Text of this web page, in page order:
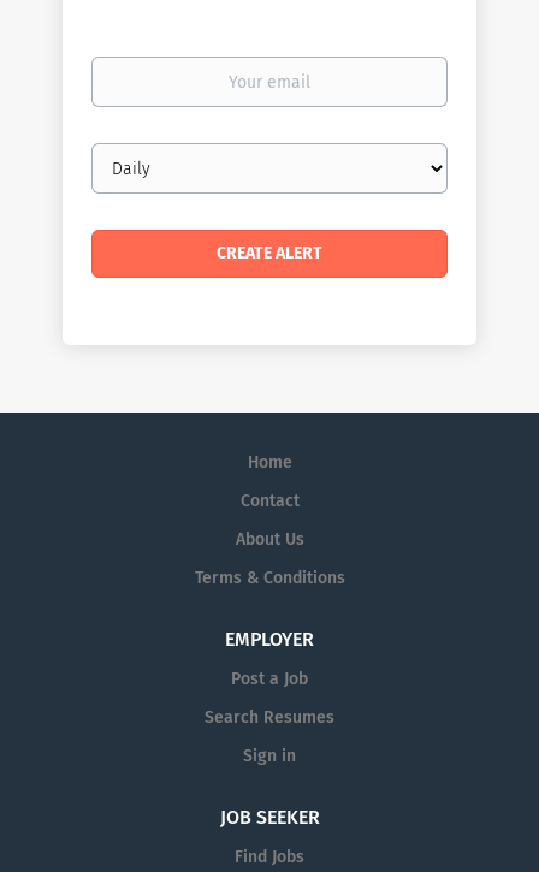
Your
Email
frequency
Home
Contact
About Us
Terms & Conditions
EMPLOYER
Post a Job
Search Resumes
Sign in
JOB SEEKER
Find Jobs